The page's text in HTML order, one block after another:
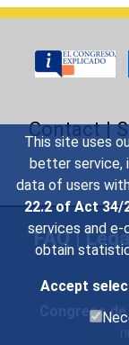
This site uses
better service,
data of users
22.2 of Act 34/
services and
obtain
Accept
Contact|
FAQ|
Congreso